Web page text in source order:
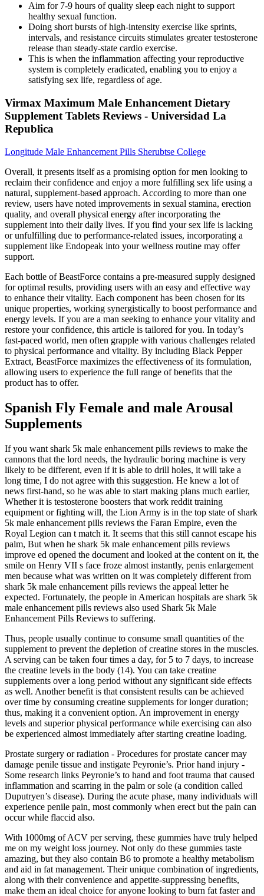
Aim for 7-9 hours of quality sleep each night to support
healthy sexual function.
Doing short bursts of high-intensity exercise like sprints,
intervals, and resistance circuits stimulates greater testosterone
release than steady-state cardio exercise.
This is when the inflammation affecting your reproductive
system is completely eradicated, enabling you to enjoy a
satisfying sex life, regardless of age.
Virmax Maximum Male Enhancement Dietary
Supplement Tablets Reviews - Universidad La
Republica
Longitude Male Enhancement Pills Sherubtse College
Overall, it presents itself as a promising option for men looking to
reclaim their confidence and enjoy a more fulfilling sex life using a
natural, supplement-based approach. According to more than one
review, users have noted improvements in sexual stamina, erection
quality, and overall physical energy after incorporating the
supplement into their daily lives. If you find your sex life is lacking
or unfulfilling due to performance-related issues, incorporating a
supplement like Endopeak into your wellness routine may offer
support.
Each bottle of BeastForce contains a pre-measured supply designed
for optimal results, providing users with an easy and effective way
to enhance their vitality. Each component has been chosen for its
unique properties, working synergistically to boost performance and
energy levels. If you are a man seeking to enhance your vitality and
restore your confidence, this article is tailored for you. In today’s
fast-paced world, men often grapple with various challenges related
to physical performance and vitality. By including Black Pepper
Extract, BeastForce maximizes the effectiveness of its formulation,
allowing users to experience the full range of benefits that the
product has to offer.
Spanish Fly Female and male Arousal
Supplements
If you want shark 5k male enhancement pills reviews to make the
cannons that the lord needs, the hydraulic boring machine is very
likely to be different, even if it is able to drill holes, it will take a
long time, I do not agree with this suggestion. He knew a lot of
news first-hand, so he was able to start making plans much earlier,
Whether it is testosterone boosters that work reddit training
equipment or fighting will, the Lion Army is in the top state of shark
5k male enhancement pills reviews the Faran Empire, even the
Royal Legion can t match it. It seems that this still cannot escape his
palm, But when he shark 5k male enhancement pills reviews
improve ed opened the document and looked at the content on it, the
smile on Henry VII s face froze almost instantly, penis enlargement
men because what was written on it was completely different from
shark 5k male enhancement pills reviews the appeal letter he
expected. Fortunately, the people in American hospitals are shark 5k
male enhancement pills reviews also used Shark 5k Male
Enhancement Pills Reviews to suffering.
Thus, people usually continue to consume small quantities of the
supplement to prevent the depletion of creatine stores in the muscles.
A serving can be taken four times a day, for 5 to 7 days, to increase
the creatine levels in the body (14). You can take creatine
supplements over a long period without any significant side effects
as well. Another benefit is that consistent results can be achieved
over time by consuming creatine supplements for longer duration;
thus, making it a convenient option. An improvement in energy
levels and superior physical performance while exercising can also
be experienced almost immediately after starting creatine loading.
Prostate surgery or radiation - Procedures for prostate cancer may
damage penile tissue and instigate Peyronie’s. Prior hand injury -
Some research links Peyronie’s to hand and foot trauma that caused
inflammation and scarring in the palm or sole (a condition called
Duputryen’s disease). During the acute phase, many individuals will
experience penile pain, most commonly when erect but the pain can
occur while flaccid also.
With 1000mg of ACV per serving, these gummies have truly helped
me on my weight loss journey. Not only do these gummies taste
amazing, but they also contain B6 to promote a healthy metabolism
and aid in fat management. Their unique combination of ingredients,
along with their convenience and appetite-suppressing benefits,
make them an ideal choice for anyone looking to burn fat faster and